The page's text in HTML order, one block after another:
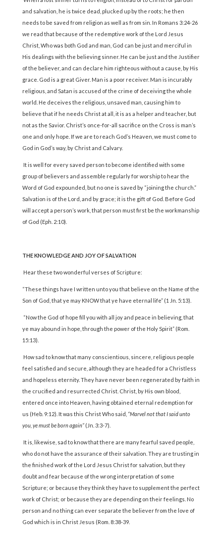
and salvation, he is twice dead, plucked up by the roots; he then
needs to be saved from religion as well as from sin. In Romans 3:24-26
we read that because of the redemptive work of the Lord Jesus
Christ, Who was both God and man, God can be just and merciful in
His dealings with the believing sinner. He can be just and the Justifier
of the believer, and can declare him righteous without a cause, by His
grace. God is a great Giver. Man is a poor receiver. Man is incurably
religious, and Satan is accused of the crime of deceiving the whole
world. He deceives the religious, unsaved man, causing him to
believe that if he needs Christ at all, it is as a helper and teacher, but
not as the Savior. Christ’s once-for-all sacrifice on the Cross is man’s
one and only hope. If we are to reach God’s Heaven, we must come to
God in God’s way, by Christ and Calvary.
It is well for every saved person to become identified with some
group of believers and assemble regularly for worship to hear the
Word of God expounded, but no one is saved by “joining the church.”
Salvation is of the Lord, and by grace; it is the gift of God. Before God
will accept a person’s work, that person must first be the workmanship
of God (Eph. 2:10).
THE KNOWLEDGE AND JOY OF SALVATION
Hear these two wonderful verses of Scripture:
“These things have I written unto you that believe on the Name of the
Son of God, that ye may KNOW that ye have eternal life” (1 Jn. 5:13).
“Now the God of hope fill you with all joy and peace in believing, that
ye may abound in hope, through the power of the Holy Spirit” (Rom.
15:13).
How sad to know that many conscientious, sincere, religious people
feel satisfied and secure, although they are headed for a Christless
and hopeless eternity. They have never been regenerated by faith in
the crucified and resurrected Christ. Christ, by His own blood,
entered once into Heaven, having obtained eternal redemption for
us (Heb. 9:12). It was this Christ Who said, “Marvel not that I said unto
you, ye must be born again”(Jn. 3:3-7).
It is, likewise, sad to know that there are many fearful saved people,
who do not have the assurance of their salvation. They are trusting in
the finished work of the Lord Jesus Christ for salvation, but they
doubt and fear because of the wrong interpretation of some
Scripture; or because they think they have to supplement the perfect
work of Christ; or because they are depending on their feelings. No
person and no thing can ever separate the believer from the love of
God which is in Christ Jesus (Rom. 8:38-39.